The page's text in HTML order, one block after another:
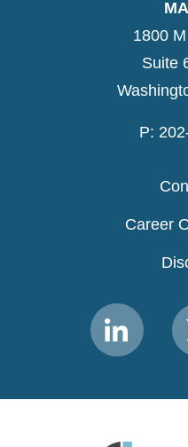
1800
Suite
P:
Career
Link
to